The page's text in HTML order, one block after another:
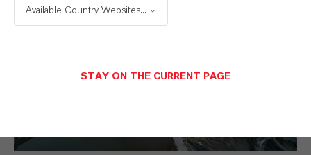
Available Country Websites...
STAY ON THE CURRENT PAGE